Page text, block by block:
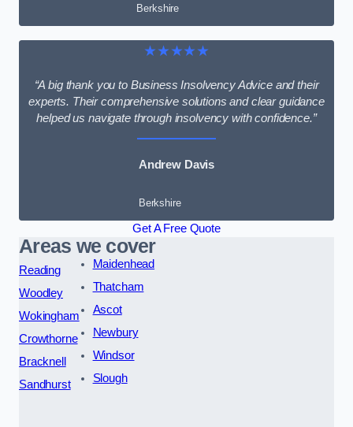
Berkshire
★★★★★
“A big thank you to Business Insolvency Advice and their
experts. Their comprehensive solutions and clear guidance
helped us navigate through insolvency with confidence.”
Andrew Davis
Berkshire
Get A Free Quote
Areas we cover
Reading
Woodley
Wokingham
Crowthorne
Bracknell
Sandhurst
Maidenhead
Thatcham
Ascot
Newbury
Windsor
Slough